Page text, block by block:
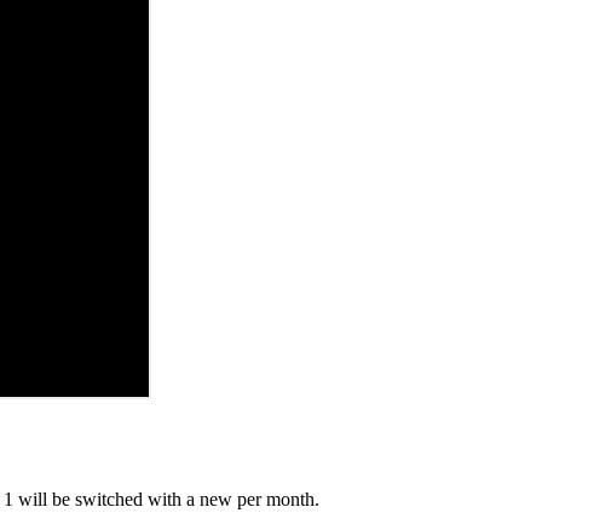
1 will be switched with a new per month.